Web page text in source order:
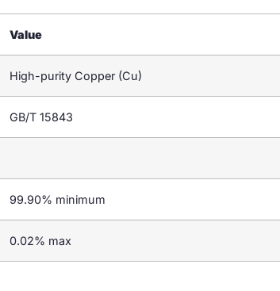
Value
High-purity Copper (Cu)
GB/T 15843
99.90% minimum
0.02% max